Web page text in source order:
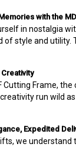
with the
in nostalgia
of style and utility.
Cutting Frame,
run wild
Expedited
we understand